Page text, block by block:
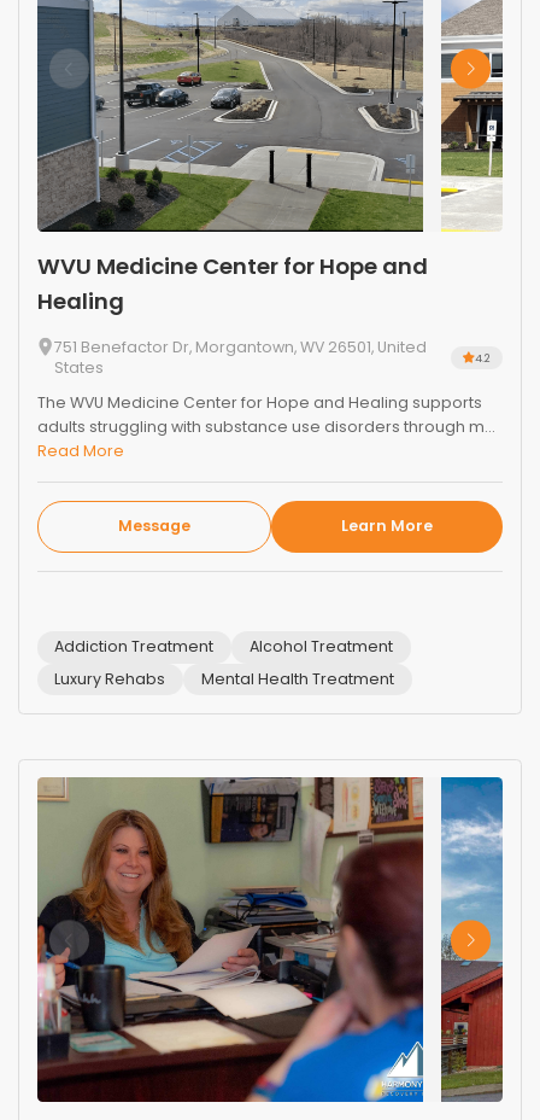
WVU Medicine Center for Hope and
Healing
751 Benefactor Dr, Morgantown, WV 26501, United
States
4.2
The WVU Medicine Center for Hope and Healing supports
adults struggling with substance use disorders through m...
Read More
Message Learn More
Addiction Treatment
Alcohol Treatment
Luxury Rehabs
Mental Health Treatment